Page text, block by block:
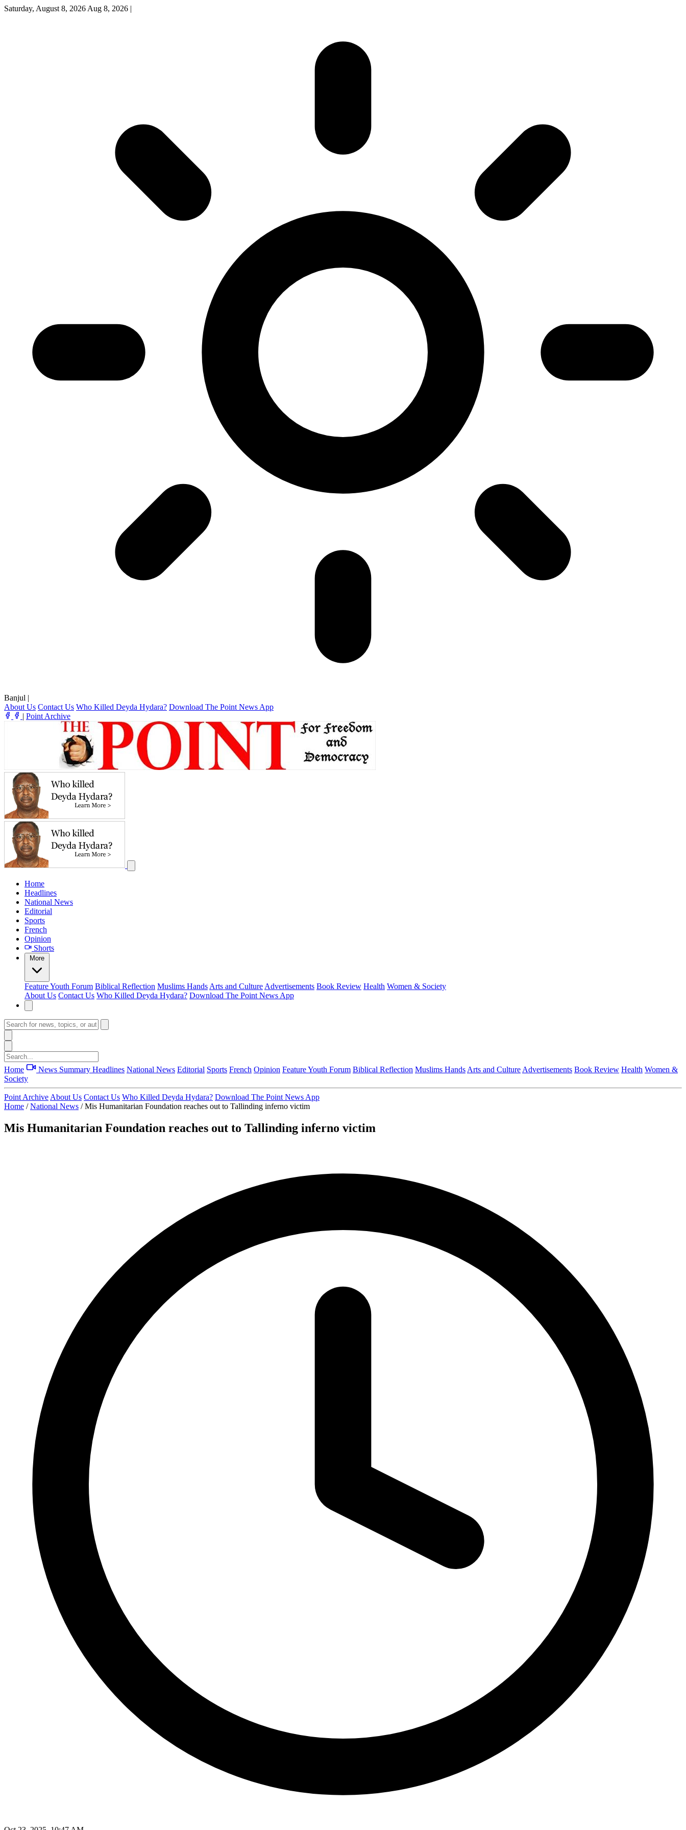
Saturday, August 8, 2026 Aug 8, 2026 |
Banjul |
About Us Contact Us Who Killed Deyda Hydara? Download The Point News App
| Point Archive
Home
Headlines
National News
Editorial
Sports
French
Opinion
Shorts
More
FeatureYouth Forum Biblical Reflection Muslims Hands Arts and Culture Advertisements Book Review Health Women & Society
About Us Contact Us Who Killed Deyda Hydara? Download The Point News App
Home News Summary Headlines National News Editorial Sports French Opinion FeatureYouth Forum Biblical Reflection Muslims Hands Arts and Culture Advertisements Book Review Health Women &
Society
Point Archive About Us Contact Us Who Killed Deyda Hydara? Download The Point News App
Home / National News / Mis Humanitarian Foundation reaches out to Tallinding inferno victim
Mis Humanitarian Foundation reaches out to Tallinding inferno victim